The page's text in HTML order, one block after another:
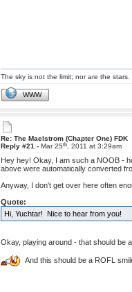
The sky is not the limit; nor are the stars.
WWW
Re: The Maelstrom (Chapter One) FDK
Reply #21 -Mar 25th , 2011 at 3:29am
Hey hey! Okay, I am such a NOOB -
above were automatically converted
Anyway, I don't get over here often
Quote:
Hi, Yuchtar! Nice to hear from you!
Okay, playing around - that should be
And this should be a ROFL